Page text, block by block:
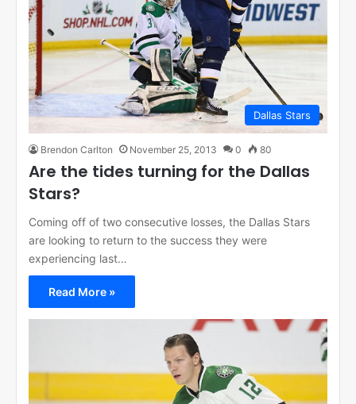
Dallas Stars
Brendon Carlton November 25, 2013 0 80
Are the tides turning for the Dallas
Stars?
Coming off of two consecutive losses, the Dallas Stars
are looking to return to the success they were
experiencing last…
Read More »